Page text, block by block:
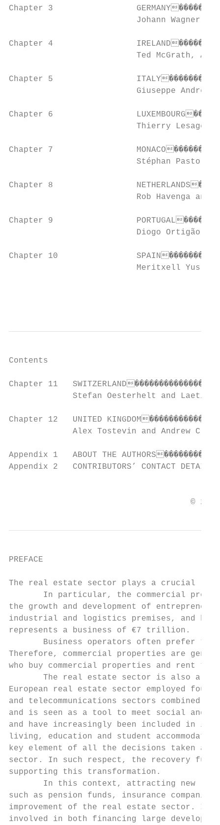
Chapter 3
                          Johann Wagner
Chapter 4
Ted McGrath,
Chapter 5
Giuseppe Andrea
Chapter 6
Thierry Lesage
Chapter 7
Stéphan Pastor,
Chapter 8
Rob Havenga and
Chapter 9
Diogo Ortigão
Chapter 10
Meritxell Yus
Contents
Chapter 11
Stefan Oesterhelt and
Chapter 12   UNITED
             Alex Tostevin and Andrew Cromb
Appendix 1   ABOUT THE
Appendix 2   CONTRIBUTORS’ CONTACT
©
PREFACE
The real estate sector plays a crucial role
In particular, the commercial
the growth and development of
industrial and logistics premises, and
represents a business of €7 trillion.
Business operators often prefer to
Therefore, commercial properties are
who buy commercial properties and rent
The real estate sector is also a
European real estate sector employed four
and telecommunications sectors combined.
and is seen as a tool to meet social and
and have increasingly been included in
living, education and student
key element of all the decisions taken at
sector. In such respect, the recovery fund
supporting this transformation.
In this context, attracting new
such as pension funds, insurance
improvement of the real estate sector.
involved in both financing large